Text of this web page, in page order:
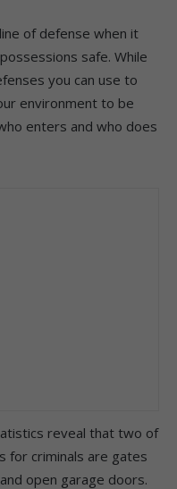
of defense when it
safe. While
you can use to
environment to be
enters and who does
reveal that two of
for criminals are gates
open garage doors.